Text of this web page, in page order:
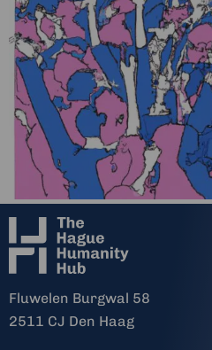
Fluwelen Burgwal 58
2511 CJ Den Haag